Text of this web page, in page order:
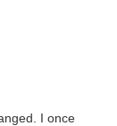
I once